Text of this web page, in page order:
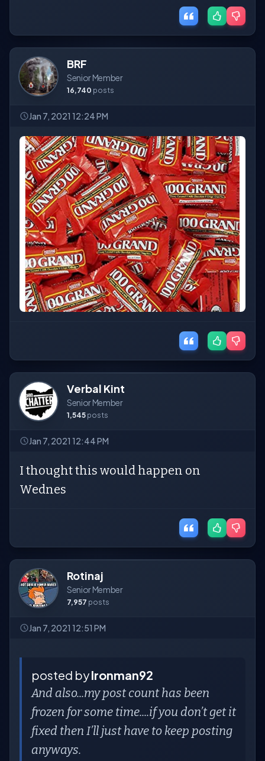
BRF
Senior Member
16,740 posts
Jan 7, 2021 12:24 PM
Verbal Kint
Senior Member
1,545 posts
Jan 7, 2021 12:44 PM
I thought this would happen on
Wednes
Rotinaj
Senior Member
7,957 posts
Jan 7, 2021 12:51 PM
posted byIronman92
And also...my post count has been
frozen for some time....if you don’t get it
fixed then I’ll just have to keep posting
anyways.